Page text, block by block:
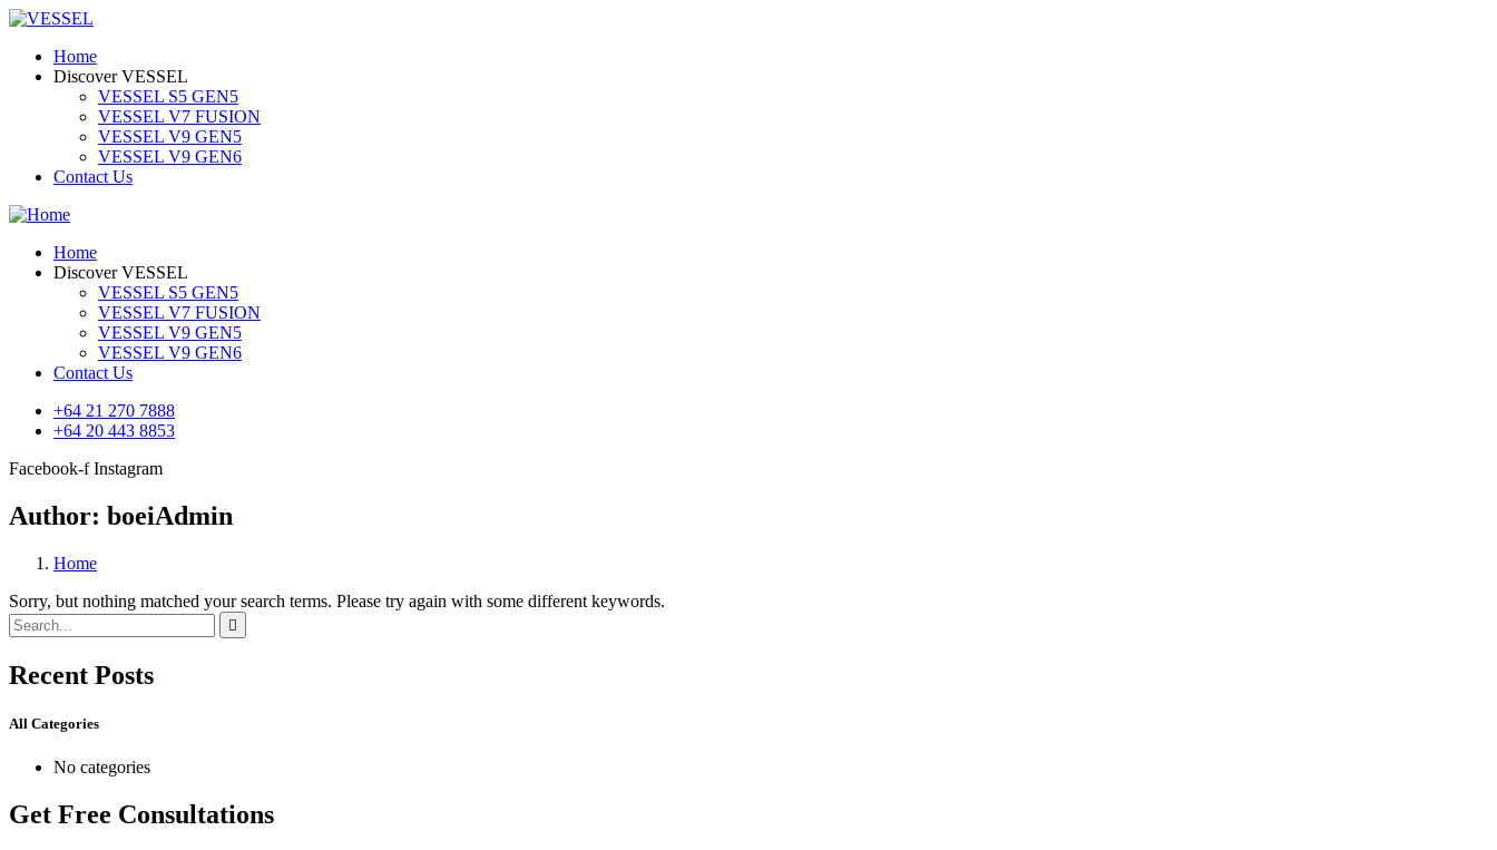
Home
Discover VESSEL
VESSEL S5 GEN5
VESSEL V7 FUSION
VESSEL V9 GEN5
VESSEL V9 GEN6
Contact Us
Home
Discover VESSEL
VESSEL S5 GEN5
VESSEL V7 FUSION
VESSEL V9 GEN5
VESSEL V9 GEN6
Contact Us
+64 21 270 7888
+64 20 443 8853
Facebook-f Instagram
Author: boeiAdmin
Home
Sorry, but nothing matched your search terms. Please try again with some different keywords.
Recent Posts
All Categories
No categories
Get Free Consultations